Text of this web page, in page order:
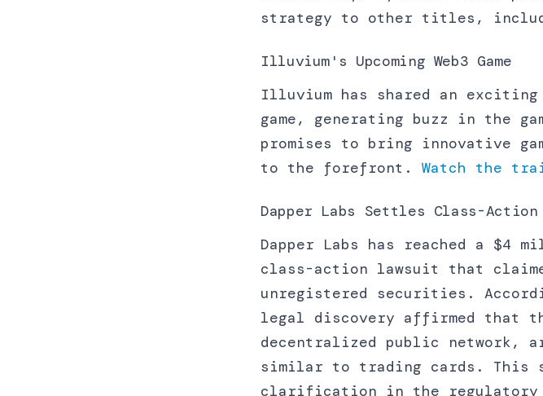
strategy to other titles,
Illuvium's Upcoming Web3 Game
Illuvium has shared an
game, generating buzz in the
promises to bring innovative
to the forefront. Watch the
Dapper Labs Settles Class-Action
Dapper Labs has reached a $4
class-action lawsuit that
unregistered securities.
legal discovery affirmed that
decentralized public network,
similar to trading cards. This
clarification in the regulatory